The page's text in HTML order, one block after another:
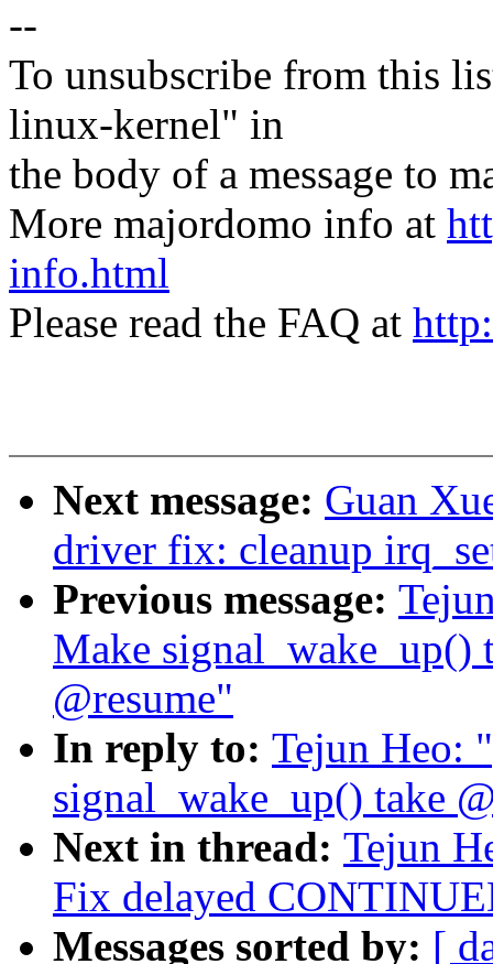
--
To unsubscribe from this
linux-kernel" in
the body of a message to
More majordomo info at
info.html
Please read the FAQ at
Next message: Guan
driver fix: cleanup
Previous message:
Make signal_wake_up()
@resume"
In reply to: Tejun Heo:
signal_wake_up() take
Next in thread: Tejun
Fix delayed
Messages sorted by: [